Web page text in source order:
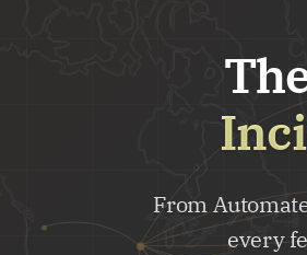
From
every